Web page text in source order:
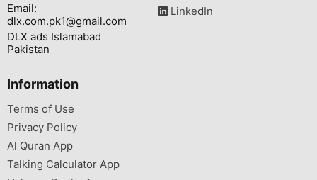
Email:
dlx.com.pk1@gmail.com
DLX ads Islamabad
Pakistan
LinkedIn
Information
Terms of Use
Privacy Policy
Al Quran App
Talking Calculator App